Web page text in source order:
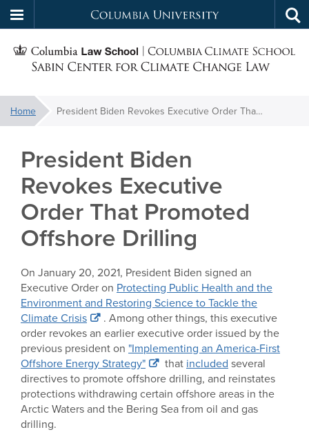
to
main
Columbia
University
You
are
here:
Home President Biden Revokes Executive Order That Promoted Offshore Drilling
President Biden
Revokes Executive
Order That Promoted
Offshore Drilling
On January 20, 2021, President Biden signed an
Executive Order on Protecting Public Health and the
Environment and Restoring Science to Tackle the
Climate Crisis
. Among other things, this executive
order revokes an earlier executive order issued by the
previous president on "Implementing an America-First
Offshore Energy Strategy"
that included several
directives to promote offshore drilling, and reinstates
protections withdrawing certain offshore areas in the
Arctic Waters and the Bering Sea from oil and gas
drilling.